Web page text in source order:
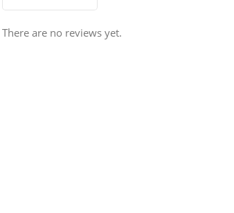
There are no reviews yet.